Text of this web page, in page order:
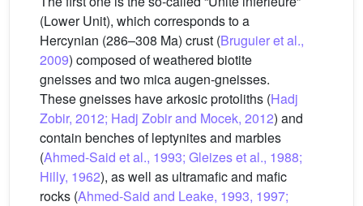
(Lower Unit), which corresponds to a
Hercynian (286–308 Ma) crust (Bruguier et al.,
2009) composed of weathered biotite
gneisses and two mica augen-gneisses.
These gneisses have arkosic protoliths (Hadj
Zobir, 2012; Hadj Zobir and Mocek, 2012) and
contain benches of leptynites and marbles
(Ahmed-Said et al., 1993; Gleizes et al., 1988;
Hilly, 1962), as well as ultramafic and mafic
rocks (Ahmed-Said and Leake, 1993, 1997;